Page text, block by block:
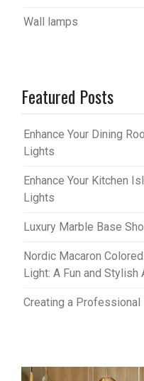
Wall lamps
Featured Posts
Enhance Your Dining
Lights
Enhance Your Kitchen
Lights
Luxury Marble Base
Nordic Macaron
Light: A Fun and Stylish
Creating a